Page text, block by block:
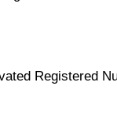
Registered